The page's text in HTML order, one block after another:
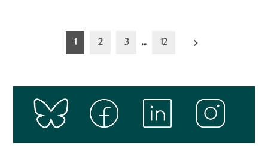
pagination
1 2 3 … 12